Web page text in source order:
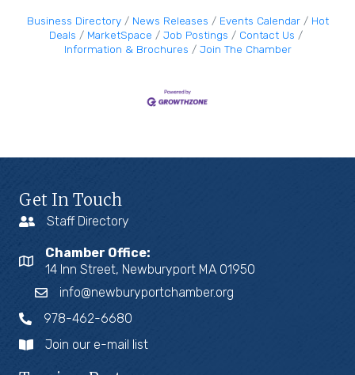
Business Directory News Releases Events Calendar
Hot
Deals
MarketSpace Job Postings
Contact Us
Information & Brochures
Join The Chamber
Get In Touch
Staff Directory
Chamber Office:
14 Inn Street, Newburyport MA 01950
info@newburyportchamber.org
978-462-6680
Join our e-mail list